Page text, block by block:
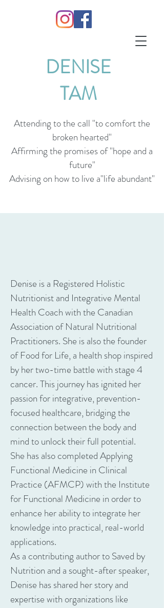
DENISE
TAM
Attending to the call "to comfort the
broken hearted"
Affirming the promises of "hope and a
future"
Advising on how to live a"life abundant"
Denise is a Registered Holistic
Nutritionist and Integrative Mental
Health Coach with the Canadian
Association of Natural Nutritional
Practitioners. She is also the founder
of Food for Life, a health shop inspired
by her two-time battle with stage 4
cancer. This journey has ignited her
passion for integrative, prevention-
focused healthcare, bridging the
connection between the body and
mind to unlock their full potential.
She has also completed Applying
Functional Medicine in Clinical
Practice (AFMCP) with the Institute
for Functional Medicine in order to
enhance her ability to integrate her
knowledge into practical, real-world
applications.
As a contributing author to Saved by
Nutrition and a sought-after speaker,
Denise has shared her story and
expertise with organizations like